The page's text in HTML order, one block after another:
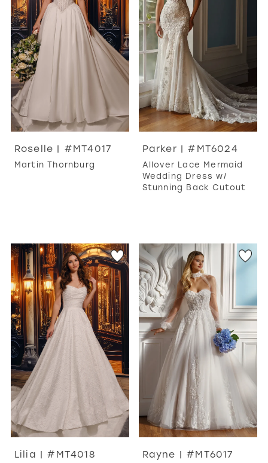
Roselle | #MT4017
Martin Thornburg
Parker | #MT6024
Allover Lace Mermaid
Wedding Dress w/
Stunning Back Cutout
Lilia | #MT4018 Rayne | #MT6017